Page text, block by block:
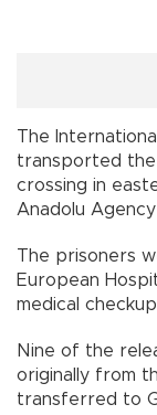
The
transported the
crossing in
Anadolu
The prisoners
European
medical
Nine of the
originally from
transferred to